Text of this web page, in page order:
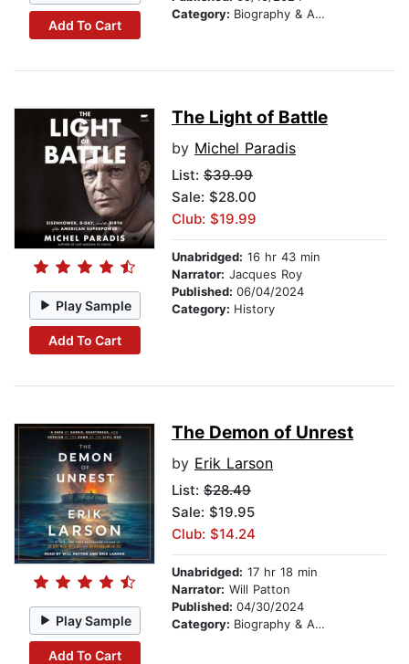
Add To Cart
Category: Biography & Autobiography
Play Sample
Add To Cart
The Light of Battle
by Michel Paradis
List: $39.99
Sale: $28.00
Club: $19.99
Unabridged: 16 hr 43 min
Narrator: Jacques Roy
Published: 06/04/2024
Category: History
Play Sample
Add To Cart
The Demon of Unrest
by Erik Larson
List: $28.49
Sale: $19.95
Club: $14.24
Unabridged: 17 hr 18 min
Narrator: Will Patton
Published: 04/30/2024
Category: Biography & Autobiography